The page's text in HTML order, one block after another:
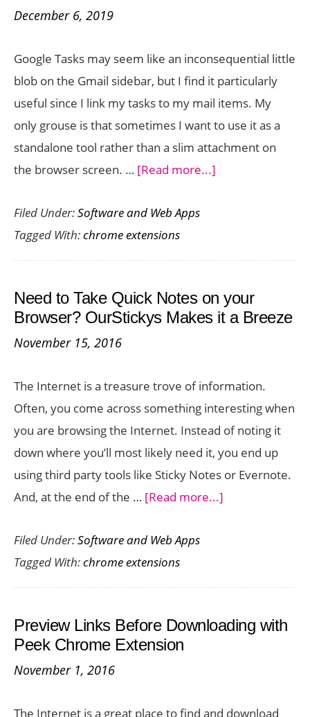
December 6, 2019
Google Tasks may seem like an inconsequential little
blob on the Gmail sidebar, but I find it particularly
useful since I link my tasks to my mail items. My
only grouse is that sometimes I want to use it as a
standalone tool rather than a slim attachment on
the browser screen. … [Read more...]
Google
Chrome
Extension
Google
Tasks
in
Full
Screen
Mode
Filed Under:Software and Web Apps
Tagged With:chrome extensions
Need to Take Quick Notes on your
Browser? OurStickys Makes it a Breeze
November 15, 2016
The Internet is a treasure trove of information.
Often, you come across something interesting when
you are browsing the Internet. Instead of noting it
down where you’ll most likely need it, you end up
using third party tools like Sticky Notes or Evernote.
And, at the end of the … [Read more...]
Quick
on
Filed Under:Software and Web Apps
Tagged With:chrome extensions
Preview Links Before Downloading with
Peek Chrome Extension
November 1, 2016
The Internet is a great place to find and download